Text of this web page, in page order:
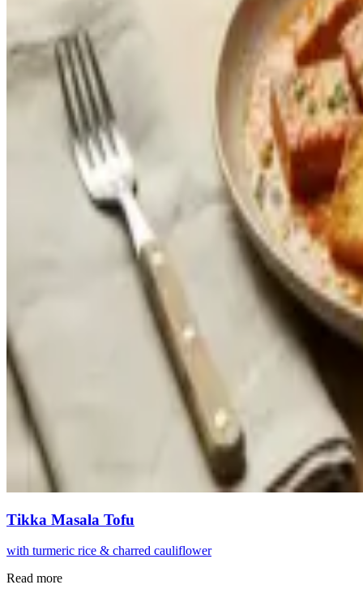
Tikka Masala Tofu
with turmeric rice & charred cauliflower
Read more